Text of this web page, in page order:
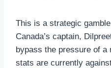
This is a strategic
Canada’s captain,
bypass the pressure of a
stats are currently